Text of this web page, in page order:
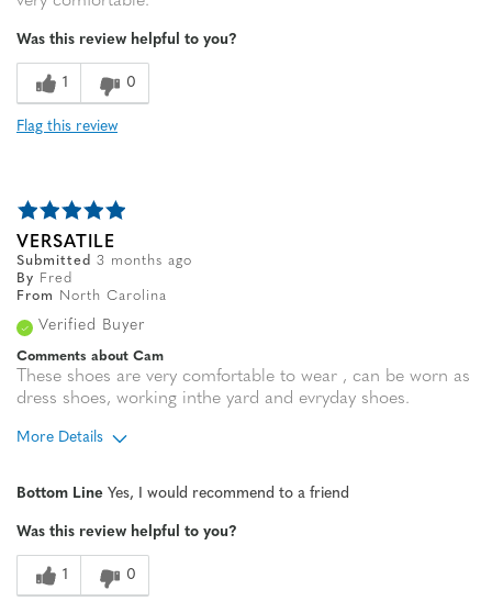
Was this review helpful to you?
1 0
Flag this review
VERSATILE
Submitted 3 months ago
By
Fred
From
North Carolina
Verified Buyer
Comments about Cam
These shoes are very comfortable to wear , can be worn as
dress shoes, working inthe yard and evryday shoes.
More Details
Sizing
Feels true to size
Bottom Line Yes, I would recommend to a friend
Was this review helpful to you?
1 0